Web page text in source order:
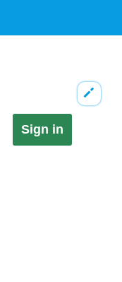
Sign in